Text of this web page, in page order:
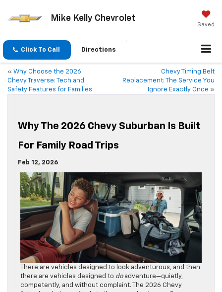
Mike Kelly Chevrolet
Saved
Click To Call Directions
« Why Choose the 2026
Chevy Traverse: Tech and
Safety Features for Families
Chevy Timing Belt
Replacement: The Service You
Ignore Exactly Once »
Why The 2026 Chevy Suburban Is Built
For Family Road Trips
Feb 12, 2026
There are vehicles designed to look adventurous, and then
there are vehicles designed to doadventure—quietly,
competently, and without complaint. The 2026 Chevy